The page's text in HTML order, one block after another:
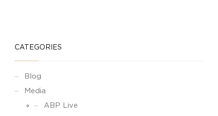
CATEGORIES
Blog
Media
ABP Live